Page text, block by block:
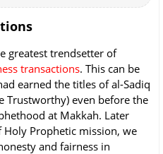
greatest trendsetter of
transactions. This can be
earned the titles of al-Sadiq
Trustworthy) even before the
at Makkah. Later
Prophetic mission, we
and fairness in